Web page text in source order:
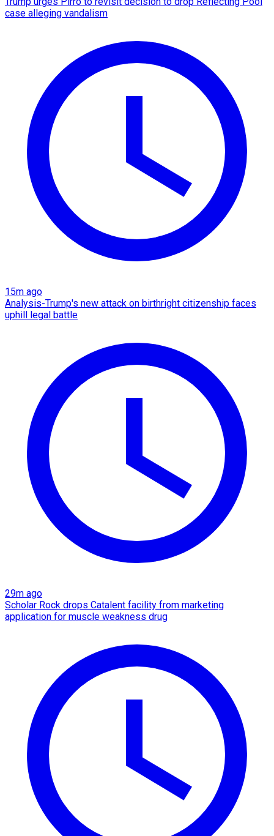
case alleging vandalism
15m ago
Analysis-Trump's new attack on birthright citizenship faces
uphill legal battle
29m ago
Scholar Rock drops Catalent facility from marketing
application for muscle weakness drug